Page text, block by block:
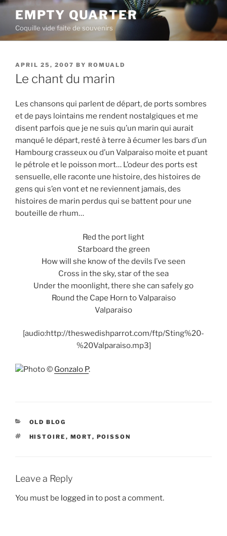
Skip
content
EMPTY QUARTER
Coquille vide faite de souvenirs
POSTED
ON
APRIL 25, 2007 BY ROMUALD
Le chant du marin
Les chansons qui parlent de départ, de ports sombres
et de pays lointains me rendent nostalgiques et me
disent parfois que je ne suis qu’un marin qui aurait
manqué le départ, resté à terre à écumer les bars d’un
Hambourg crasseux ou d’un Valparai­so moite et puant
le pétrole et le poisson mort… L’odeur des ports est
sensuelle, elle raconte une histoire, des histoires de
gens qui s’en vont et ne reviennent jamais, des
histoires de marin perdus qui se battent pour une
bouteille de rhum…
Red the port light
Starboard the green
How will she know of the devils I’ve seen
Cross in the sky, star of the sea
Under the moonlight, there she can safely go
Round the Cape Horn to Valparaiso
Valparaiso
[audio:http://theswedishparrot.com/ftp/Sting%20-
%20Valparaiso.mp3]
Photo © Gonzalo P.
CATEGORIES
OLD BLOG
TAGS
HISTOIRE , MORT, POISSON
Leave a Reply
You must be logged in to post a comment.